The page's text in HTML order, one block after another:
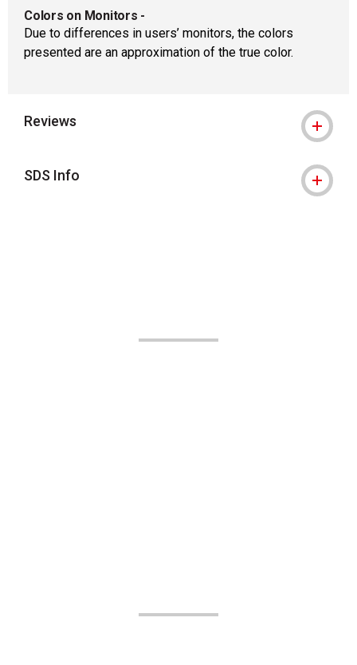
Colors on Monitors -
Due to differences in users’ monitors, the colors
presented are an approximation of the true color.
Reviews
SDS Info